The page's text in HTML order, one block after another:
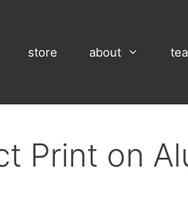
store about
Print on